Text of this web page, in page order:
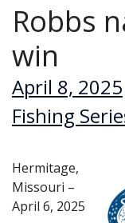
Robbs
win
April 8, 2025
Fishing
Hermitage,
Missouri –
April 6, 2025